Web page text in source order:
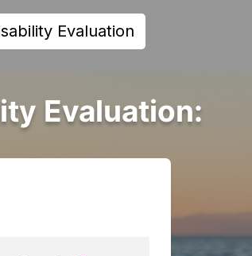
Evaluation
Evaluation: